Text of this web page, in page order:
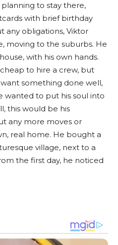
to stay there,
with brief birthday
any obligations, Viktor
moving to the suburbs. He
with his own hands.
to hire a crew, but
something done well,
wanted to put his soul into
this would be his
any more moves or
real home. He bought a
village, next to a
the first day, he noticed